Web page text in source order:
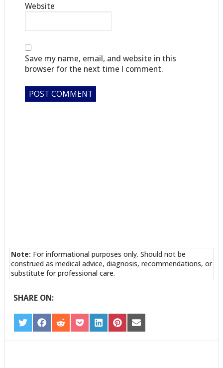
Website
Save my name, email, and website in this
browser for the next time I comment.
Note: For informational purposes only. Should not be
construed as medical advice, diagnosis, recommendations, or
substitute for professional care.
SHARE ON:
SHARE
ON
TWITTER
SHARE
ON
FACEBOOK
SHARE
ON
REDDIT
SHARE
ON
POCKET
SHARE
ON
LINKEDIN
SHARE
ON
PINTEREST
SHARE
ON
EMAIL